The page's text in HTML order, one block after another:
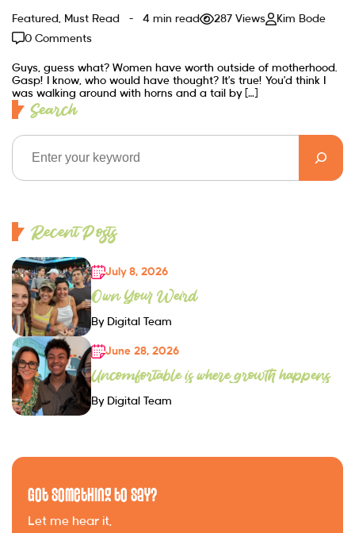
Featured, Must Read 4 min read 287 Views
Kim Bode
0 Comments
Guys, guess what? Women have worth outside of motherhood.
Gasp! I know, who would have thought? It’s true! You’d think I
was walking around with horns and a tail by […]
Search
Recent Posts
July 8, 2026
Own Your Weird
By Digital Team
June 28, 2026
Uncomfortable is where growth happens
By Digital Team
Got Something to Say?
Let me hear it.